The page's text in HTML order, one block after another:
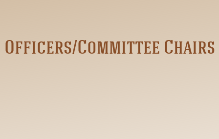
Officers/Committee Chairs